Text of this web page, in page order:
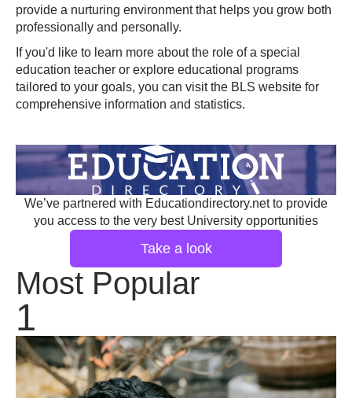
provide a nurturing environment that helps you grow both
professionally and personally.
If you'd like to learn more about the role of a special
education teacher or explore educational programs
tailored to your goals, you can visit the BLS website for
comprehensive information and statistics.
We’ve partnered with Educationdirectory.net to provide
you access to the very best University opportunities
Take a look
Most Popular